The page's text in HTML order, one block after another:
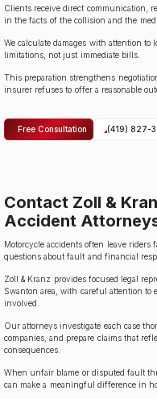
Clients receive direct communication,
in the facts of the collision and the
We calculate damages with attention to
limitations, not just immediate bills.
This preparation strengthens
insurer refuses to offer a reasonable
Free Consultation (419) 827-
Contact Zoll &
Accident
Motorcycle accidents often leave
questions about fault and financial
Zoll & Kranz provides focused legal
Swanton area, with careful attention to
involved.
Our attorneys investigate each case
companies, and prepare claims that
consequences.
When unfair blame or disputed fault
can make a meaningful difference in